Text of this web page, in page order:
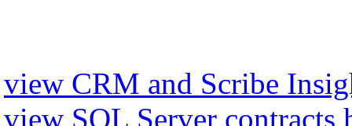
view CRM and Scribe
view SQL Server contracts